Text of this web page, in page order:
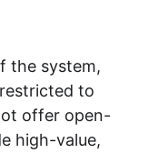
the system,
to
offer open-
high-value,